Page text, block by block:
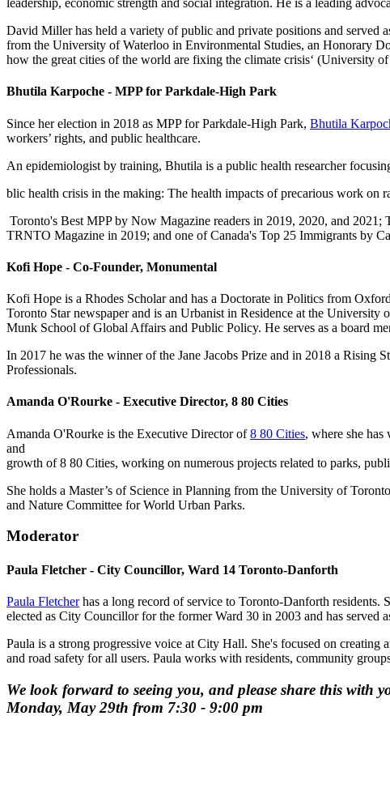
leadership, economic strength and social integration. He is a leading
David Miller has held a variety of public and private positions and
from the University of Waterloo in Environmental Studies, an Honorary
how the great cities of the world are fixing the climate crisis‘ (University of
Bhutila Karpoche - MPP for Parkdale-High Park
Since her election in 2018 as MPP for Parkdale-High Park, Bhutila
workers’ rights, and public healthcare.
An epidemiologist by training, Bhutila is a public health researcher
blic health crisis in the making: The health impacts of precarious work on
Toronto's Best MPP by Now Magazine readers in 2019, 2020, and
TRNTO Magazine in 2019; and one of Canada's Top 25 Immigrants by
Kofi Hope - Co-Founder, Monumental
Kofi Hope is a Rhodes Scholar and has a Doctorate in Politics from
Toronto Star newspaper and is an Urbanist in Residence at the
Munk School of Global Affairs and Public Policy. He serves as a board
In 2017 he was the winner of the Jane Jacobs Prize and in 2018 a
Professionals.
Amanda O'Rourke - Executive Director, 8 80 Cities
Amanda O'Rourke is the Executive Director of8 80 Cities, where she
and
growth of 8 80 Cities, working on numerous projects related to parks,
She holds a Master’s of Science in Planning from the University of
and Nature Committee for World Urban Parks.
Moderator
Paula Fletcher - City Councillor, Ward 14 Toronto-Danforth
Paula Fletcherhas a long record of service to Toronto-Danforth residents.
elected as City Councillor for the former Ward 30 in 2003 and has served
Paula is a strong progressive voice at City Hall. She's focused on
and road safety for all users. Paula works with residents, community
We look forward to seeing you, and please share this with
Monday, May 29th from 7:30 - 9:00 pm